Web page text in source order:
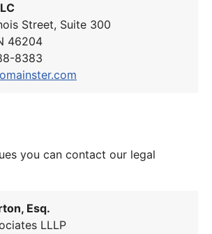
Street, Suite 300
46204
8383
you can contact our legal
Esq.
LLLP